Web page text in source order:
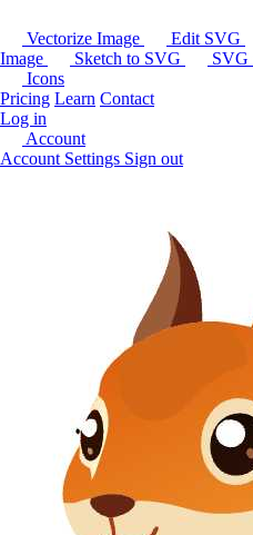
Vectorize Image Edit SVG
Image
Sketch to SVG SVG
Icons
Pricing Learn Contact
Log in
Account
Account Settings Sign out